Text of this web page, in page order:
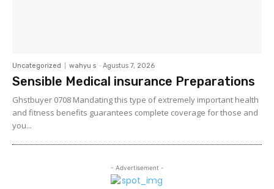
Uncategorized wahyu s - Agustus 7, 2026
Sensible Medical insurance Preparations
Ghstbuyer 0708 Mandating this type of extremely important health
and fitness benefits guarantees complete coverage for those and
you...
- Advertisement -